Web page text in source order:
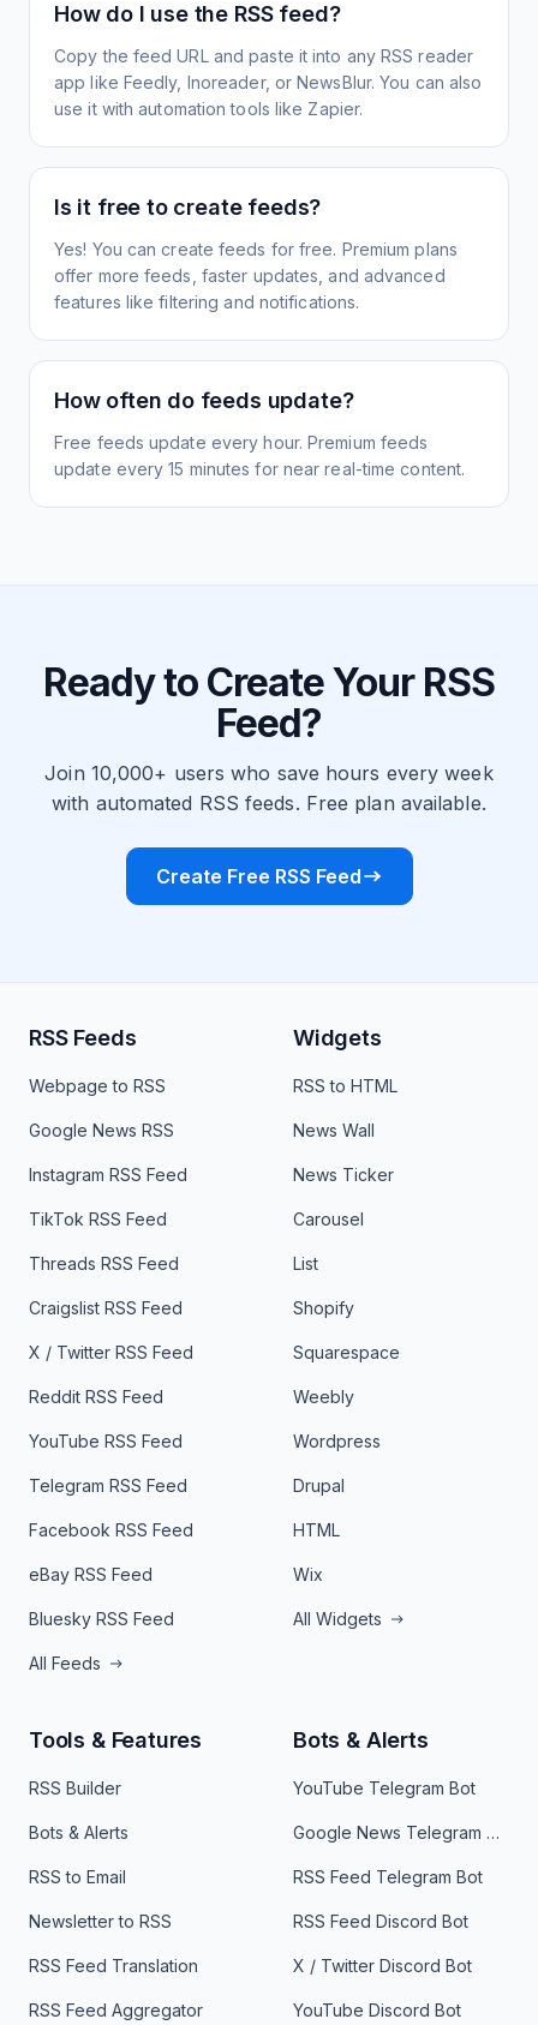
How do I use the RSS feed?
Copy the feed URL and paste it into any RSS reader
app like Feedly, Inoreader, or NewsBlur. You can also
use it with automation tools like Zapier.
Is it free to create feeds?
Yes! You can create feeds for free. Premium plans
offer more feeds, faster updates, and advanced
features like filtering and notifications.
How often do feeds update?
Free feeds update every hour. Premium feeds
update every 15 minutes for near real-time content.
Ready to Create Your RSS
Feed?
Join 10,000+ users who save hours every week
with automated RSS feeds. Free plan available.
Create Free RSS Feed
RSS Feeds
Webpage to RSS
Google News RSS
Instagram RSS Feed
TikTok RSS Feed
Threads RSS Feed
Craigslist RSS Feed
X / Twitter RSS Feed
Reddit RSS Feed
YouTube RSS Feed
Telegram RSS Feed
Facebook RSS Feed
eBay RSS Feed
Bluesky RSS Feed
All Feeds
Widgets
RSS to HTML
News Wall
News Ticker
Carousel
List
Shopify
Squarespace
Weebly
Wordpress
Drupal
HTML
Wix
All Widgets
Tools & Features
RSS Builder
Bots & Alerts
RSS to Email
Newsletter to RSS
RSS Feed Translation
RSS Feed Aggregator
Bots & Alerts
YouTube Telegram Bot
Google News Telegram Bot
RSS Feed Telegram Bot
RSS Feed Discord Bot
X / Twitter Discord Bot
YouTube Discord Bot